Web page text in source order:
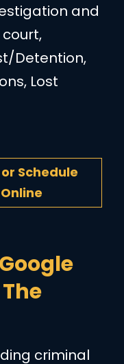
and
Detention,
Lost
Schedule
criminal